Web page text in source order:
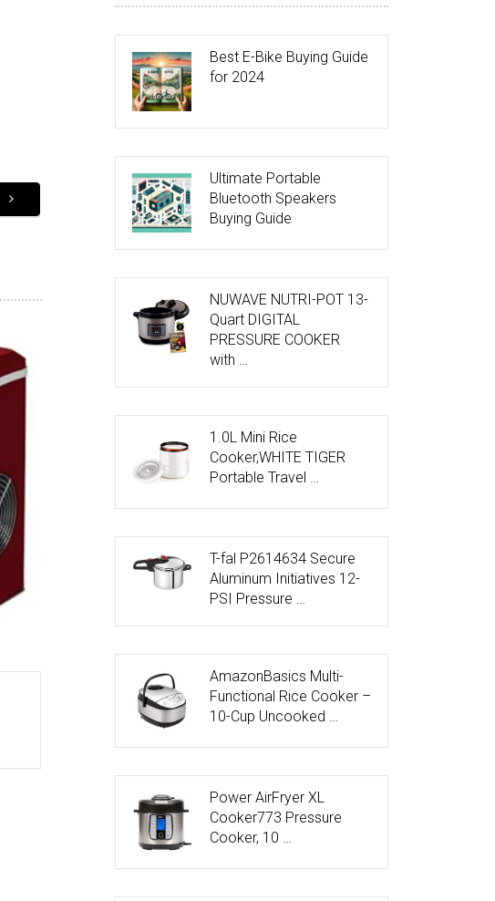
Best E-Bike Buying Guide
for 2024
Ultimate Portable
Bluetooth Speakers
Buying Guide
NUWAVE NUTRI-POT 13-
Quart DIGITAL
PRESSURE COOKER
with …
1.0L Mini Rice
Cooker,WHITE TIGER
Portable Travel …
T-fal P2614634 Secure
Aluminum Initiatives 12-
PSI Pressure …
AmazonBasics Multi-
Functional Rice Cooker –
10-Cup Uncooked …
Power AirFryer XL
Cooker773 Pressure
Cooker, 10 …